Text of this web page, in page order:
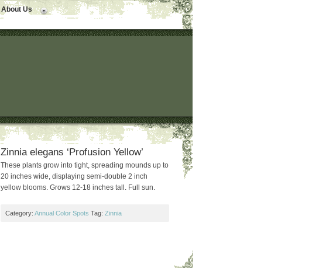
About Us
Zinnia elegans ‘Profusion Yellow’
These plants grow into tight, spreading mounds up to
20 inches wide, displaying semi-double 2 inch
yellow blooms. Grows 12-18 inches tall. Full sun.
Category: Annual Color Spots Tag: Zinnia